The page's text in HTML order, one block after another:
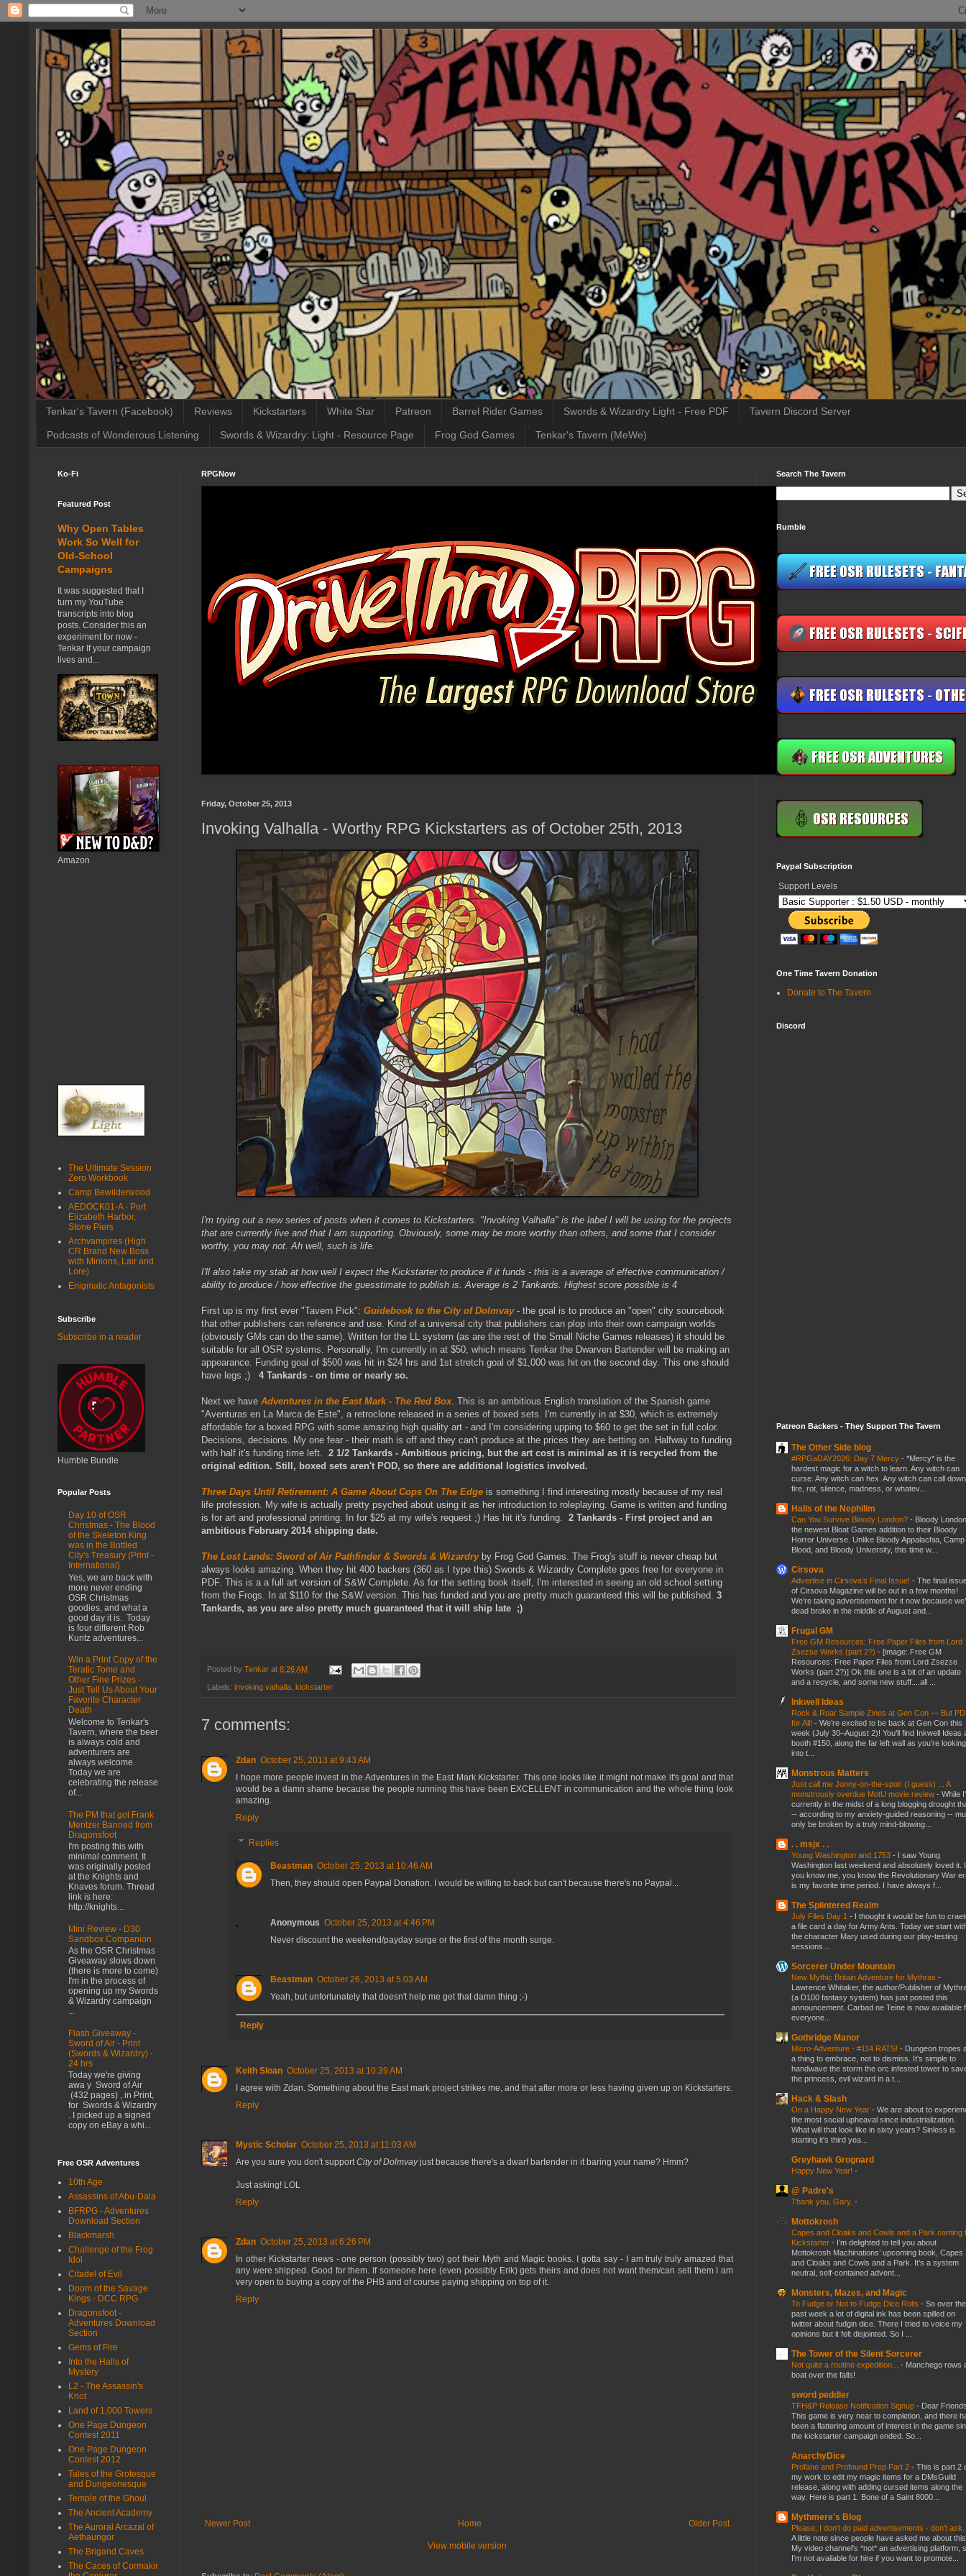
Tenkar's Tavern (Facebook) Reviews Kickstarters White Star Patreon Barrel Rider Games Swords & Wizardry Light - Free PDF Tavern Discord Server
Podcasts of Wonderous Listening Swords & Wizardry: Light - Resource Page Frog God Games Tenkar's Tavern (MeWe)
RPGNow
Friday, October 25, 2013
Invoking Valhalla - Worthy RPG Kickstarters as of October 25th, 2013
I'm trying out a new series of posts when it comes to Kickstarters. "Invoking Valhalla" is the label I will be using for the projects
that are currently live and that I am supporting. Obviously, some may be more worthy than others, and some that I consider
worthy, you may not. Ah well, such is life.
I'll also take my stab at how well I expect the Kickstarter to produce if it funds - this is a average of effective communication /
ability to produce / how effective the guesstimate to publish is. Average is 2 Tankards. Highest score possible is 4
First up is my first ever "Tavern Pick": Guidebook to the City of Dolmvay- the goal is to produce an "open" city sourcebook
that other publishers can reference and use. Kind of a universal city that publishers can plop into their own campaign worlds
(obviously GMs can do the same). Written for the LL system (as are the rest of the Small Niche Games releases) it should be
suitable for all OSR systems. Personally, I'm currently in at $50, which means Tenkar the Dwarven Bartender will be making an
appearance. Funding goal of $500 was hit in $24 hrs and 1st stretch goal of $1,000 was hit on the second day. This one should
have legs ;) 4 Tankards - on time or nearly so.
Next we have Adventures in the East Mark - The Red Box. This is an ambitious English translation of the Spanish game
"Aventuras en La Marca de Este", a retroclone released in a series of boxed sets. I'm currently in at $30, which is extremely
affordable for a boxed RPG with some amazing high quality art - and I'm considering upping to $60 to get the set in full color.
Decisions, decisions. My one fear - their math is off and they can't produce at the prices they are betting on. Halfway to funding
with half it's funding time left. 2 1/2 Tankards - Ambitious pricing, but the art cost is minimal as it is recycled from the
original edition. Still, boxed sets aren't POD, so there are additional logistics involved.
Three Days Until Retirement: A Game About Cops On The Edge is something I find interesting mostly because of my real
life profession. My wife is actually pretty psyched about using it as her introduction to roleplaying. Game is written and funding
is for art and professional printing. In for $25 at my wife's request ;) Has hit it's funding. 2 Tankards - First project and an
ambitious February 2014 shipping date.
The Lost Lands: Sword of Air Pathfinder & Swords & Wizardry by Frog God Games. The Frog's stuff is never cheap but
always looks amazing. When they hit 400 backers (360 as I type this) Swords & Wizardry Complete goes free for everyone in
PDF. This is a a full art version of S&W Complete. As for the setting book itself, I'm interested in seeing an old school setting
from the Frogs. In at $110 for the S&W version. This has funded and you are pretty much guaranteed this will be published. 3
Tankards, as you are also pretty much guaranteed that it will ship late ;)
Posted by Tenkar at 8:26 AM
Labels: invoking valhalla kickstarter
7 comments:
Zdan October 25, 2013 at 9:43 AM
I hope more people invest in the Adventures in the East Mark Kickstarter. This one looks like it might not make it's goal and that
would be a damn shame because the people running this have been EXCELLENT in communication and the whole thing look
amazing.
Reply
Replies
Beastman October 25, 2013 at 10:46 AM
Then, they should open Paypal Donation. I would be willing to back but can't because there's no Paypal...
Anonymous October 25, 2013 at 4:46 PM
Never discount the weekend/payday surge or the first of the month surge.
Beastman October 26, 2013 at 5:03 AM
Yeah, but unfortunately that doesn't help me get that damn thing ;-)
Reply
Keith Sloan October 25, 2013 at 10:39 AM
I agree with Zdan. Something about the East mark project strikes me, and that after more or less having given up on Kickstarters.
Reply
Mystic Scholar October 25, 2013 at 11:03 AM
Are you sure you don't supportCity of Dolmvayjust because there's a dwarf bartender in it baring your name? Hmm?
Just asking! LOL
Reply
Zdan October 25, 2013 at 6:26 PM
In other Kickstarter news - one person (possibly two) got their Myth and Magic books. I gotta say - I am truly truly amazed that
any were shipped. Good for them. If someone here (even possibly Erik) gets theirs and does not want them/can sell them I am
very open to buying a copy of the PHB and of course paying shipping on top of it.
Reply
Newer Post Older Post
Home
View mobile version
Ko-Fi
Featured Post
Why Open Tables
Work So Well for
Old-School
Campaigns
It was suggested that I
turn my YouTube
transcripts into blog
posts. Consider this an
experiment for now -
Tenkar If your campaign
lives and...
Amazon
The Ultimate Session
Zero Workbook
Camp Bewilderwood
AEDOCK01-A - Port
Elizabeth Harbor,
Stone Piers
Archvampires (High
CR Brand New Boss
with Minions, Lair and
Lore)
Enigmatic Antagonists
Subscribe
Subscribe in a reader
Humble Bundle
Popular Posts
Day 10 of OSR
Christmas - The Blood
of the Skeleton King
was in the Bottled
City's Treasury (Print -
International)
Yes, we are back with
more never ending
OSR Christmas
goodies, and what a
good day it is. Today
is four different Rob
Kuntz adventures...
Win a Print Copy of the
Teratic Tome and
Other Fine Prizes -
Just Tell Us About Your
Favorite Character
Death
Welcome to Tenkar's
Tavern, where the beer
is always cold and
adventurers are
always welcome.
Today we are
celebrating the release
of...
The PM that got Frank
Mentzer Banned from
Dragonsfoot
I'm posting this with
minimal comment. It
was originally posted
at the Knights and
Knaves forum. Thread
link is here:
http://knights...
Mini Review - D30
Sandbox Companion
As the OSR Christmas
Giveaway slows down
(there is more to come)
I'm in the process of
opening up my Swords
& Wizardry campaign
...
Flash Giveaway -
Sword of Air - Print
(Swords & Wizardry) -
24 hrs
Today we're giving
awa y Sword of Air
(432 pages) , in Print,
for Swords & Wizardry
. I picked up a signed
copy on eBay a whi...
Free OSR Adventures
10th Age
Assassins of Abu-Dala
BFRPG - Adventures
Download Section
Blackmarsh
Challenge of the Frog
Idol
Citadel of Evil
Doom of the Savage
Kings - DCC RPG
Dragonsfoot -
Adventures Download
Section
Gems of Fire
Into the Halls of
Mystery
L2 - The Assassin's
Knot
Land of 1,000 Towers
One Page Dungeon
Contest 2011
One Page Dungeon
Contest 2012
Tales of the Grotesque
and Dungeonesque
Temple of the Ghoul
The Ancient Academy
The Auroral Arcazal of
Aethaungor
The Brigand Caves
The Caces of Cormakir
Search The Tavern
Rumble
Paypal Subscription
Support Levels
One Time Tavern Donation
Donate to The Tavern
Discord
Patreon Backers - They Support The Tavern
The Other Side blog
#RPGaDAY2026: Day 7 Mercy - *Mercy* is the
hardest magic for a witch to learn. Any witch can
curse. Any witch can hex. Any witch can call down
fire, rot, silence, madness, or whatev...
Halls of the Nephilim
Can You Survive Bloody London? - Bloody
the newest Bloat Games addition to their Bloody
Horror Universe. Unlike Bloody Appalachia, Camp
Blood, and Bloody University, this time w...
Cirsova
Advertise in Cirsova’s Final Issue! - The final
of Cirsova Magazine will be out in a few months!
We’re taking advertisement for it now because
dead broke in the middle of August and...
Frugal GM
Free GM Resources: Free Paper Files from Lord
Zsezse Works (part 2?) - [image: Free GM
Resources: Free Paper Files from Lord Zsezse
Works (part 2?)] Ok this one is a bit of an update
and a recycle, and some new stuff....all ...
Inkwell Ideas
Rock & Roar Sample Zines at Gen Con — But
for All! - We’re excited to be back at Gen Con this
week (July 30–August 2)! You’ll find Inkwell Ideas
booth #150, along the far left wall as you’re looking
into t...
Monstrous Matters
Just call me Jonny-on-the-spot! (I guess) ... A
monstrously overdue MotU movie review - While
currently in the midst of a long blogging drought
-- according to my anxiety-guided reasoning --
only be broken by a truly mind-blowing...
. . msjx . .
Young Washington and 1753 - I saw Young
Washington last weekend and absolutely loved it.
you know me, you know the Revolutionary War
is my favorite time period. I have always f...
The Splintered Realm
July Files Day 1 - I thought it would be fun to
a file card a day for Army Ants. Today we start
the character Mary used during our play-testing
sessions...
Sorcerer Under Mountain
New Mythic Britain Adventure for Mythras -
Lawrence Whitaker, the author/Publisher of
(a D100 fantasy system) has just posted this
announcement. Carbad ne Teine is now available
everyone...
Gothridge Manor
Micro-Adventure - #114 RATS! - Dungeon tropes
a thing to embrace, not to dismiss. It's simple to
handwave the storm the orc infested tower to
the princess, evil wizard in a t...
Hack & Slash
On a Happy New Year - We are about to
the most social upheaval since industrialization.
What will that look like in sixty years? Sinless is
starting it's third yea...
Greyhawk Grognard
Happy New Year! -
@ Padre's
Thank you, Gary. -
Mottokrosh
Capes and Cloaks and Cowls and a Park coming
Kickstarter - I’m delighted to tell you about
Mottokrosh Machinations’ upcoming book, Capes
and Cloaks and Cowls and a Park. It’s a system
neutral, self-contained advent...
Monsters, Mazes, and Magic
To Fudge or Not to Fudge Dice Rolls - So over the
past week a lot of digital ink has been spilled on
twitter about fudgin dice. There I tried to voice my
opinions but it felt disjointed. So I ...
The Tower of the Silent Sorcerer
Not quite a routine expedition... - Manchego rows
boat over the falls!
sword peddler
TFH&P Release Notification Signup - Dear
This game is very near to completion, and there
been a flattering amount of interest in the game
the kickstarter campaign ended. So...
AnarchyDice
Profane and Profound Prep Part 2 - This is part 2
my work to edit my magic items for a DMsGuild
release, along with adding cursed items along the
way. Here is part 1. Bone of a Saint 8000...
Mythmere's Blog
Please, I don't do paid advertisements - don't ask.
A little note since people have asked me about
My video channel's *not* an advertising platform,
I'm not available for hire if you want to promote...